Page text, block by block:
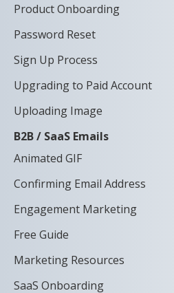
Product Onboarding
Password Reset
Sign Up Process
Upgrading to Paid Account
Uploading Image
B2B / SaaS Emails
Animated GIF
Confirming Email Address
Engagement Marketing
Free Guide
Marketing Resources
SaaS Onboarding